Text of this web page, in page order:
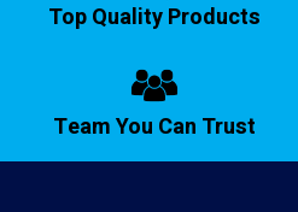
Top Quality Products
Team You Can Trust